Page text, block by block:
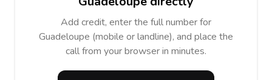
Add credit, enter the full number for
Guadeloupe (mobile or landline), and place the
call from your browser in minutes.